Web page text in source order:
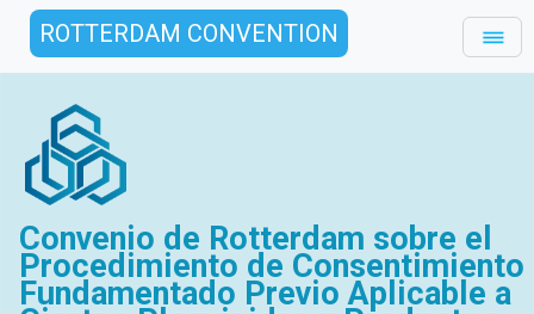
ROTTERDAM CONVENTION
Convenio de Rotterdam sobre el
Procedimiento de Consentimiento
Fundamentado Previo Aplicable a